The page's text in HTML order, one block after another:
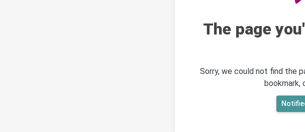
The page
Sorry, we could not find the
bookmark,